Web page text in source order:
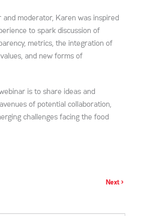
moderator, Karen was inspired
to spark discussion of
metrics, the integration of
and new forms of
is to share ideas and
of potential collaboration,
challenges facing the food
Next >